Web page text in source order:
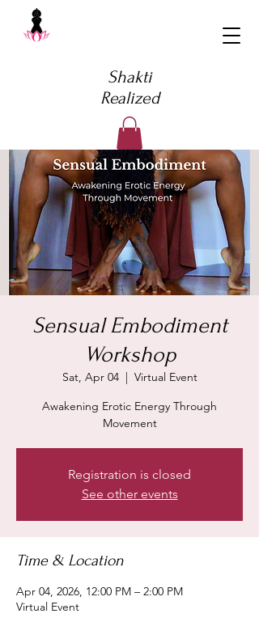
Shakti
Realized
Sensual Embodiment
Workshop
Sat, Apr 04
  |
Virtual Event
Awakening Erotic Energy Through
Movement
Registration is closed
See other events
Time & Location
Apr 04, 2026, 12:00 PM – 2:00 PM
Virtual Event